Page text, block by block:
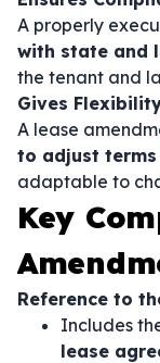
A properly
with state and
the tenant and
Gives
A lease
to adjust terms
adaptable to
Key
Reference to
Includes
lease